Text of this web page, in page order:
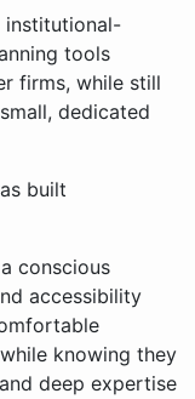
institutional-
tools
firms, while still
dedicated
built
conscious
accessibility
knowing they
deep expertise